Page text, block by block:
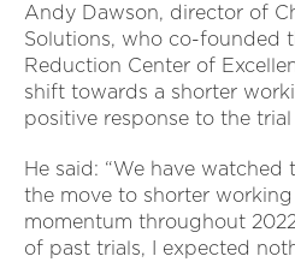
Andy Dawson, director of
Solutions, who co-founded
Reduction Center of
shift towards a shorter
positive response to the
He said: “We have
the move to shorter
momentum throughout
of past trials, I expected